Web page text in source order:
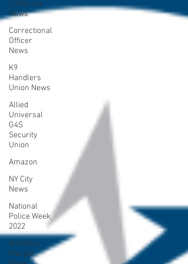
California
News
Correctional
Officer
News
K9
Handlers
Union News
Allied
Universal
G4S
Security
Union
Amazon
NY City
News
National
Police Week
2022
Affiliation
Merger